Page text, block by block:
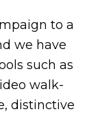
to a
we have
such as
walk-
distinctive